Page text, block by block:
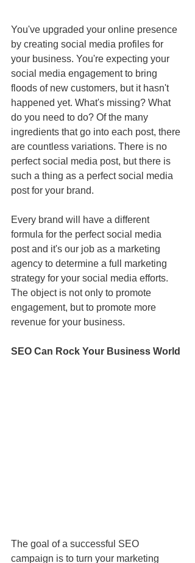
You've upgraded your online presence
by creating social media profiles for
your business. You're expecting your
social media engagement to bring
floods of new customers, but it hasn't
happened yet. What's missing? What
do you need to do? Of the many
ingredients that go into each post, there
are countless variations. There is no
perfect social media post, but there is
such a thing as a perfect social media
post for your brand.
Every brand will have a different
formula for the perfect social media
post and it's our job as a marketing
agency to determine a full marketing
strategy for your social media efforts.
The object is not only to promote
engagement, but to promote more
revenue for your business.
SEO Can Rock Your Business World
The goal of a successful SEO
campaign is to turn your marketing